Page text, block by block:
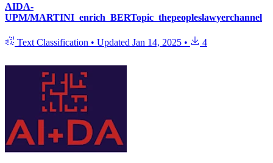
AIDA-
UPM/MARTINI_enrich_BERTopic_thepeopleslawyerchannel
Text Classification • Updated Jan 14, 2025 • 4